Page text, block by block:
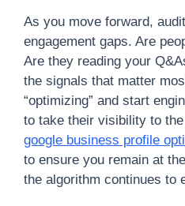
As you move forward,
engagement gaps. Are
Are they reading your
the signals that matter
“optimizing” and start
to take their visibility to
google business profile
to ensure you remain at
the algorithm continues to